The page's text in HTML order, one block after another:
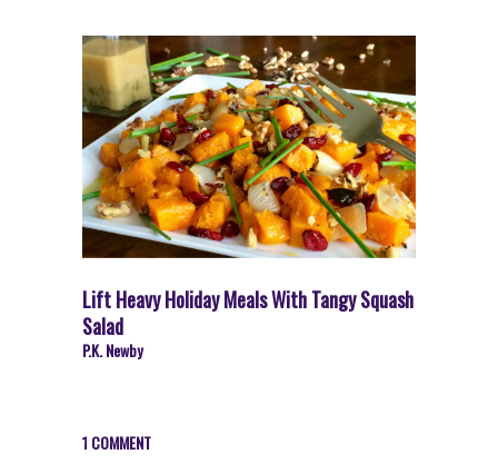
Lift Heavy Holiday Meals With Tangy Squash
Salad
P.K. Newby
1 COMMENT